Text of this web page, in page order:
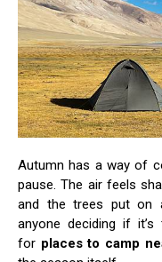
Autumn has a way of
pause. The air feels
and the trees put on
anyone deciding if
for places to camp